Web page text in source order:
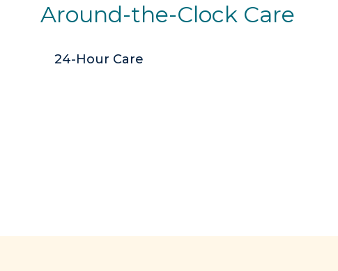
Around-the-Clock Care
24-Hour Care